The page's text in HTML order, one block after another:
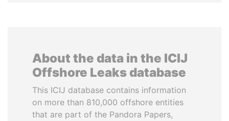
About the data in the ICIJ
Offshore Leaks database
This ICIJ database contains information
on more than 810,000 offshore entities
that are part of the Pandora Papers,